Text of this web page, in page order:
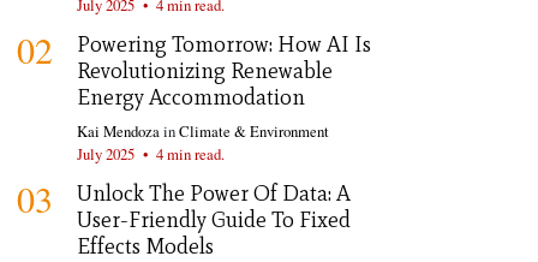
July 2025 • 4 min read.
02
Powering Tomorrow: How AI Is
Revolutionizing Renewable
Energy Accommodation
Kai MendozainClimate & Environment
July 2025 • 4 min read.
03
Unlock The Power Of Data: A
User-Friendly Guide To Fixed
Effects Models